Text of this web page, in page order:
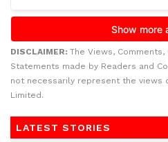
DISCLAIMER: The Views,
Statements made by Readers and
not necessarily represent the views
Limited.
LATEST STORIES